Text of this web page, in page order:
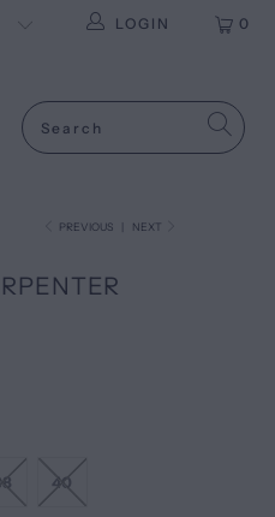
0
LOGIN
PREVIOUS NEXT
40